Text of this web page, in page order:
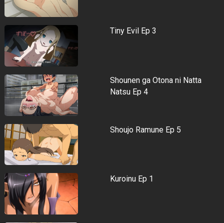
Tiny Evil Ep 3
Shounen ga Otona ni Natta
Natsu Ep 4
Shoujo Ramune Ep 5
Kuroinu Ep 1